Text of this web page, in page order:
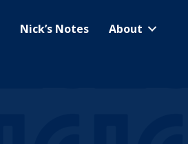
Nick’s Notes
About